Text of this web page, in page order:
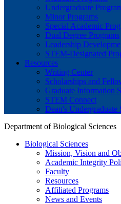
Undergraduate
Minor Programs
Special Academic
Dual Degree Programs
Leadership
STEM-Designated
Resources
Writing Center
Scholarships and
Graduate Information
STEM Connect
Dean's Undergraduate
Department of Biological Sciences
Biological Sciences
Mission, Vision and
Academic Integrity
Faculty
Resources
Affiliated Programs
News and Events